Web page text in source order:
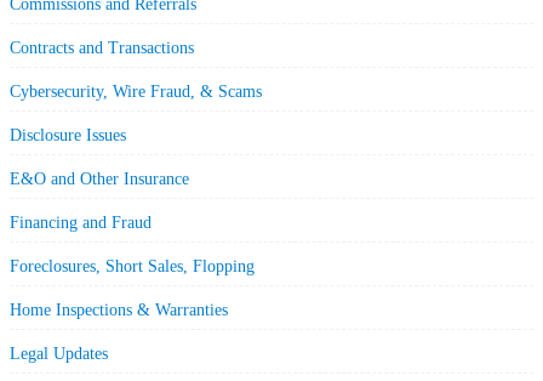
Contracts and Transactions
Cybersecurity, Wire Fraud, & Scams
Disclosure Issues
E&O and Other Insurance
Financing and Fraud
Foreclosures, Short Sales, Flopping
Home Inspections & Warranties
Legal Updates